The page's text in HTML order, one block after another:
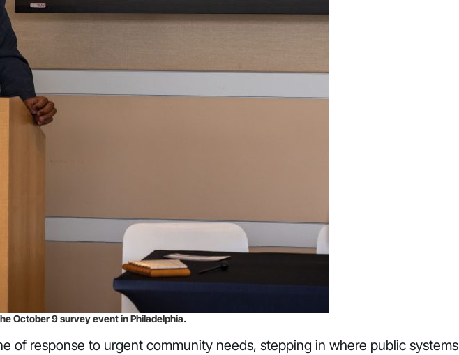
October 9 survey event in Philadelphia.
of response to urgent community needs, stepping in where public systems